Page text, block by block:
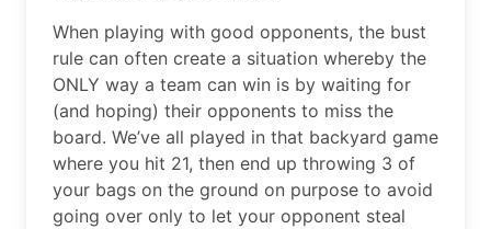
When playing with good opponents, the bust
rule can often create a situation whereby the
ONLY way a team can win is by waiting for
(and hoping) their opponents to miss the
board. We’ve all played in that backyard game
where you hit 21, then end up throwing 3 of
your bags on the ground on purpose to avoid
going over only to let your opponent steal